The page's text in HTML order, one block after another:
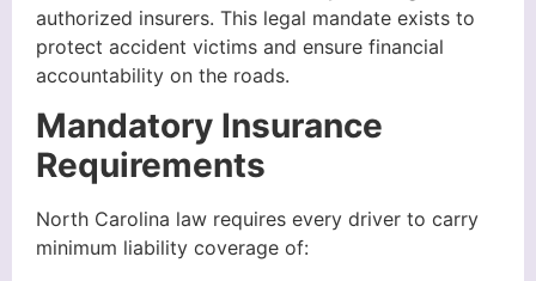
authorized insurers. This legal mandate exists to
protect accident victims and ensure financial
accountability on the roads.
Mandatory Insurance
Requirements
North Carolina law requires every driver to carry
minimum liability coverage of: